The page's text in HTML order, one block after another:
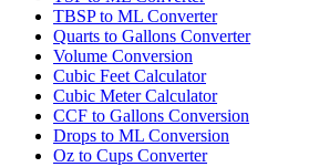
TBSP to ML Converter
Quarts to Gallons Converter
Volume Conversion
Cubic Feet Calculator
Cubic Meter Calculator
CCF to Gallons Conversion
Drops to ML Conversion
Oz to Cups Converter